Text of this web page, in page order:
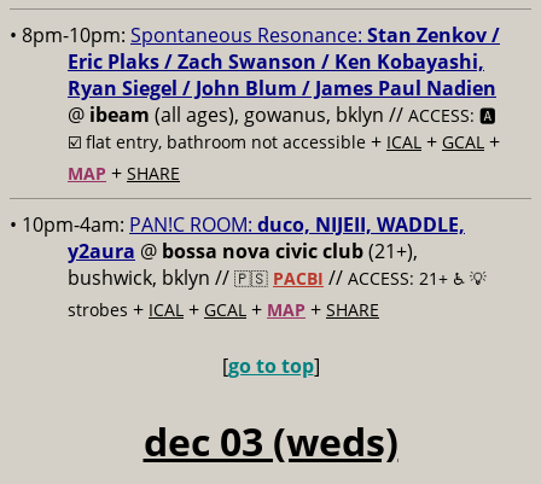
• 8pm-10pm: Spontaneous Resonance: Stan Zenkov /
Eric Plaks / Zach Swanson / Ken Kobayashi,
Ryan Siegel / John Blum / James Paul Nadien
@ ibeam (all ages), gowanus, bklyn // ACCESS: 🅰️
☑️ flat entry, bathroom not accessible + ICAL + GCAL +
MAP + SHARE
• 10pm-4am: PAN!C ROOM: duco, NIJEII, WADDLE,
y2aura @ bossa nova civic club(21+),
bushwick, bklyn // 🇵🇸 PACBI // ACCESS: 21+ ♿️ 💡
strobes + ICAL + GCAL + MAP + SHARE
[go to top]
dec 03 (weds)